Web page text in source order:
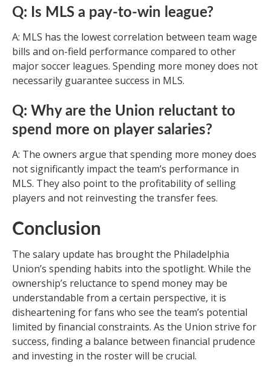
Q: Is MLS a pay-to-win league?
A: MLS has the lowest correlation between team wage
bills and on-field performance compared to other
major soccer leagues. Spending more money does not
necessarily guarantee success in MLS.
Q: Why are the Union reluctant to
spend more on player salaries?
A: The owners argue that spending more money does
not significantly impact the team’s performance in
MLS. They also point to the profitability of selling
players and not reinvesting the transfer fees.
Conclusion
The salary update has brought the Philadelphia
Union’s spending habits into the spotlight. While the
ownership’s reluctance to spend money may be
understandable from a certain perspective, it is
disheartening for fans who see the team’s potential
limited by financial constraints. As the Union strive for
success, finding a balance between financial prudence
and investing in the roster will be crucial.